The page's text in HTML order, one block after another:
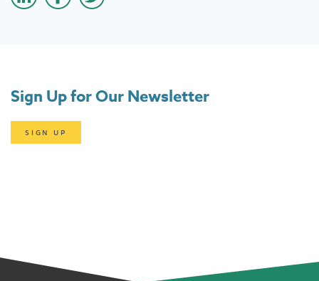
Sign Up for Our Newsletter
SIGN UP